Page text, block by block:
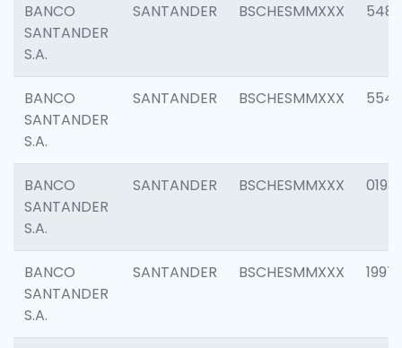
BANCO
SANTANDER
S.A.
SANTANDER BSCHESMMXXX 5485
BANCO
SANTANDER
S.A.
SANTANDER BSCHESMMXXX 5547
BANCO
SANTANDER
S.A.
SANTANDER BSCHESMMXXX 0198
BANCO
SANTANDER
S.A.
SANTANDER BSCHESMMXXX 1997